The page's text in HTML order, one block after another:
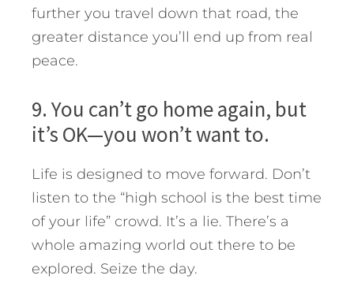
further you travel down that road, the
greater distance you’ll end up from real
peace.
9. You can’t go home again, but
it’s OK—you won’t want to.
Life is designed to move forward. Don’t
listen to the “high school is the best time
of your life” crowd. It’s a lie. There’s a
whole amazing world out there to be
explored. Seize the day.